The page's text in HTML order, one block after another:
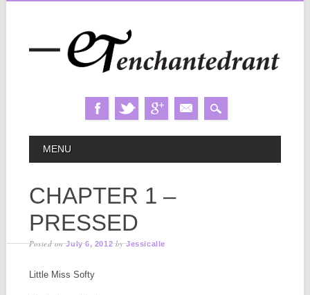
MAIN MENU
MENU
CHAPTER 1 –
PRESSED
Posted onJuly 6, 2012 byJessicalle
Little Miss Softy